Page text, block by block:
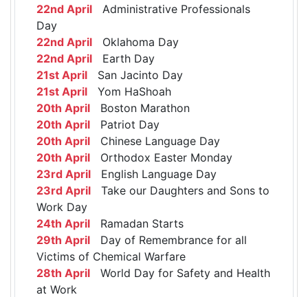
22nd April Administrative Professionals
Day
22nd April Oklahoma Day
22nd April Earth Day
21st April San Jacinto Day
21st April Yom HaShoah
20th April Boston Marathon
20th April Patriot Day
20th April Chinese Language Day
20th April Orthodox Easter Monday
23rd April English Language Day
23rd April Take our Daughters and Sons to
Work Day
24th April Ramadan Starts
29th April Day of Remembrance for all
Victims of Chemical Warfare
28th April World Day for Safety and Health
at Work